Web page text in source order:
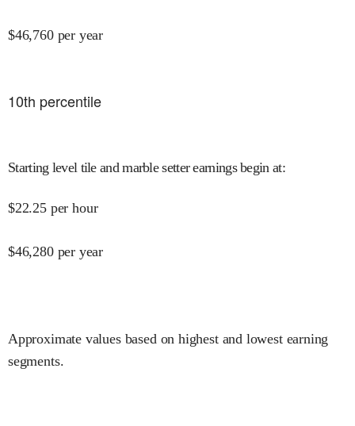
$46,760 per year
10th percentile
Starting level tile and marble setter earnings begin at:
$22.25 per hour
$46,280 per year
Approximate values based on highest and lowest earning
segments.